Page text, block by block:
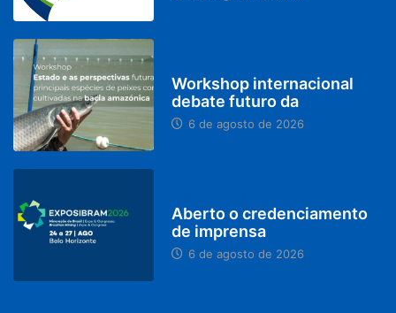
Workshop internacional
debate futuro da
6 de agosto de 2026
Aberto o credenciamento
de imprensa
6 de agosto de 2026